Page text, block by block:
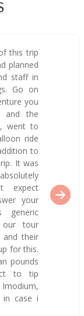
this trip
planned
staff in
Go on
you
and the
went to
ride
to
It was
expect
your
generic
tour
and their
for this.
pounds
to tip
in case i